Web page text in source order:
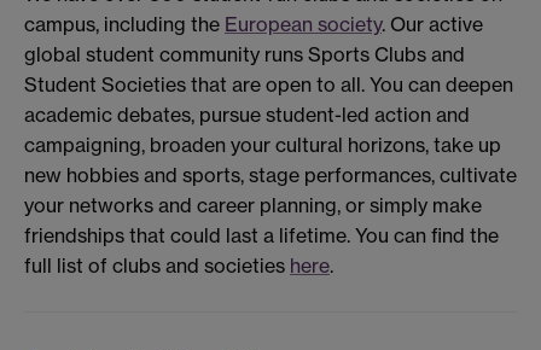
campus, including the European society. Our active
global student community runs Sports Clubs and
Student Societies that are open to all. You can deepen
academic debates, pursue student-led action and
campaigning, broaden your cultural horizons, take up
new hobbies and sports, stage performances, cultivate
your networks and career planning, or simply make
friendships that could last a lifetime. You can find the
full list of clubs and societies here.